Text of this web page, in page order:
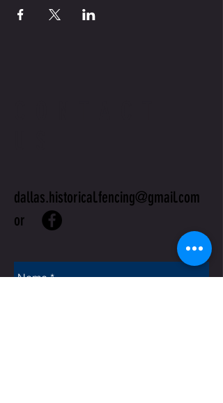
dallas.historical.fencing@gmail.com
or